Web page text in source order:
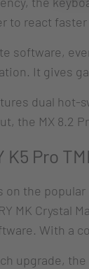
to react
software,
It gives
dual
the MX 8.2
K5 Pro
on the
MK Crystal
With a
upgrade, the